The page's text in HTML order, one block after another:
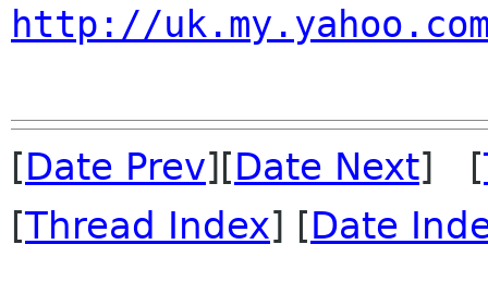
http://
[Date Prev][Date Next] [
[Thread Index] [Date